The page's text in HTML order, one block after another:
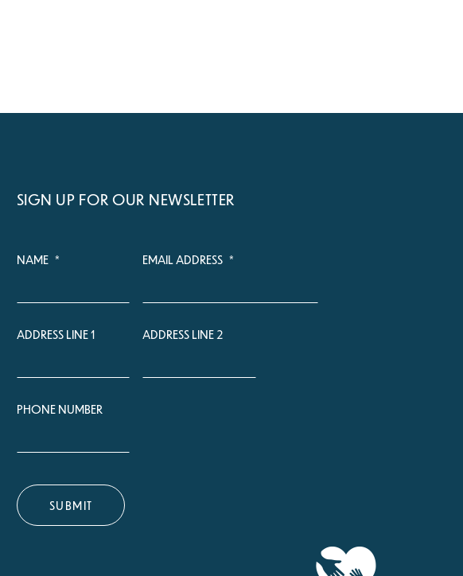
SIGN UP FOR OUR NEWSLETTER
NAME * EMAIL ADDRESS *
ADDRESS LINE 1 ADDRESS LINE 2
PHONE NUMBER